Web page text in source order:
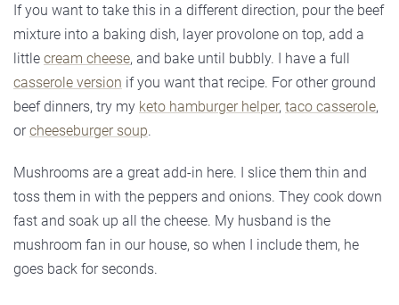
If you want to take this in a different direction, pour the beef
mixture into a baking dish, layer provolone on top, add a
little cream cheese, and bake until bubbly. I have a full
casserole version if you want that recipe. For other ground
beef dinners, try my keto hamburger helper, taco casserole,
orcheeseburger soup.
Mushrooms are a great add-in here. I slice them thin and
toss them in with the peppers and onions. They cook down
fast and soak up all the cheese. My husband is the
mushroom fan in our house, so when I include them, he
goes back for seconds.